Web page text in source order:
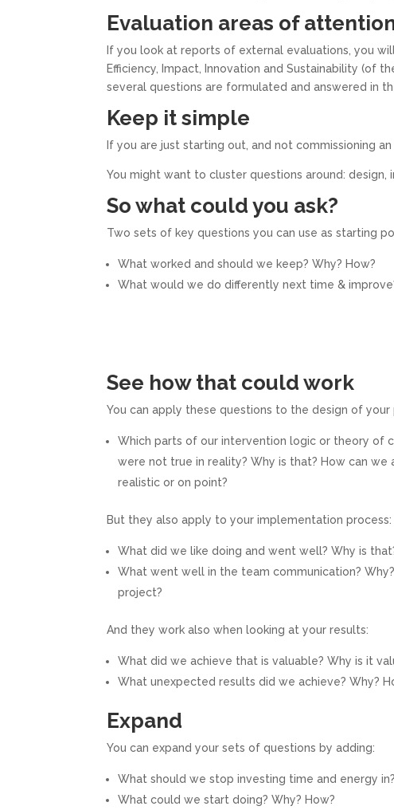
Evaluation areas of
If you look at reports of external evaluations, you
Efficiency, Impact, Innovation and Sustainability (of
several questions are formulated and answered in
Keep it simple
If you are just starting out, and not commissioning
You might want to cluster questions around:
So what could you ask?
Two sets of key questions you can use as starting
What worked and should we keep? Why? How?
What would we do differently next time &
See how that could work
You can apply these questions to the design of your
Which parts of our intervention logic or theory of
were not true in reality? Why is that? How can
realistic or on point?
But they also apply to your implementation process:
What did we like doing and went well? Why is
What went well in the team communication?
project?
And they work also when looking at your results:
What did we achieve that is valuable? Why is it
What unexpected results did we achieve? Why?
Expand
You can expand your sets of questions by adding:
What should we stop investing time and energy
What could we start doing? Why? How?